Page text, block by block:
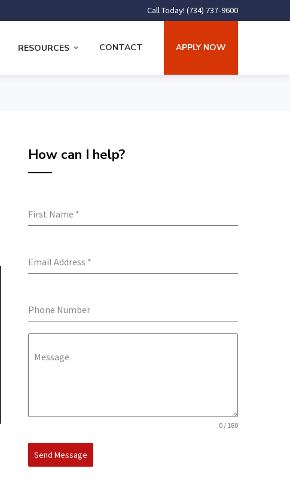
Call Today! (734) 737-9600
RESOURCES CONTACT APPLY NOW
How can I help?
First Name *
Email Address *
Phone Number
Message
0 / 180
Send Message